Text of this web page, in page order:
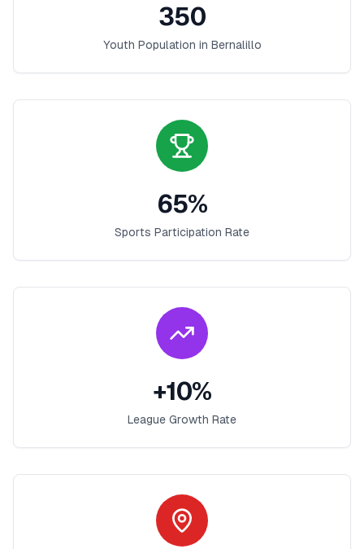
350
Youth Population in Bernalillo
65%
Sports Participation Rate
+10%
League Growth Rate